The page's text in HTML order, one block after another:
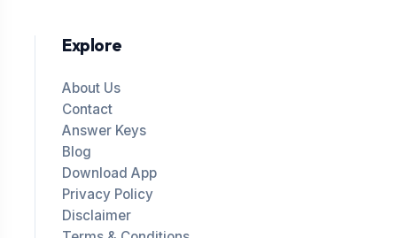
Explore
About Us
Contact
Answer Keys
Blog
Download App
Privacy Policy
Disclaimer